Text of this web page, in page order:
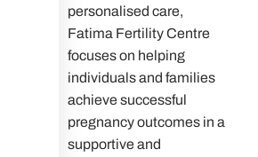
personalised care,
Fatima Fertility Centre
focuses on helping
individuals and families
achieve successful
pregnancy outcomes in a
supportive and